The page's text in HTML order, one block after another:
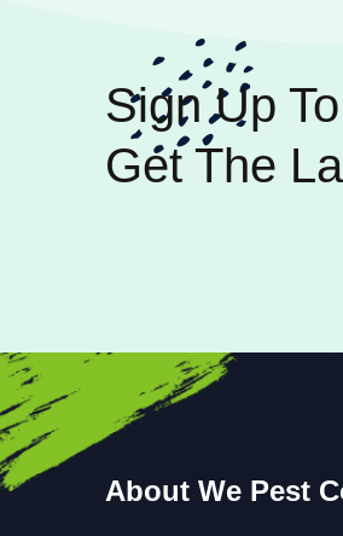
Sign Up To
Get The
About We Pest